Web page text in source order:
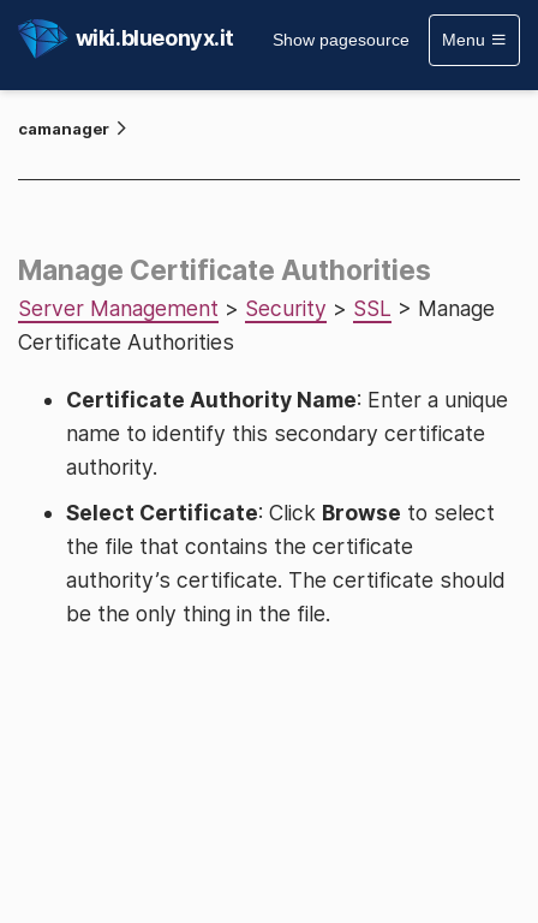
wiki.blueonyx.it Show pagesource Menu
camanager
Manage Certificate Authorities
Server Management > Security > SSL > Manage
Certificate Authorities
Certificate Authority Name: Enter a unique
name to identify this secondary certificate
authority.
Select Certificate: Click Browse to select
the file that contains the certificate
authority’s certificate. The certificate should
be the only thing in the file.